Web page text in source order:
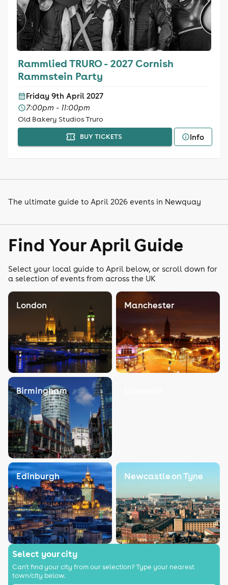
Rammlied TRURO - 2027 Cornish
Rammstein Party
Friday 9th April 2027
7:00pm - 11:00pm
Old Bakery Studios Truro
BUY TICKETS Info
The ultimate guide to April 2026 events in Newquay
Find Your April Guide
Select your local guide to April below, or scroll down for
a selection of events from across the UK
London Manchester
Birmingham
Edinburgh Newcastle on Tyne
Select your city
Can't find your city from our selection? Type your nearest
town/city below.